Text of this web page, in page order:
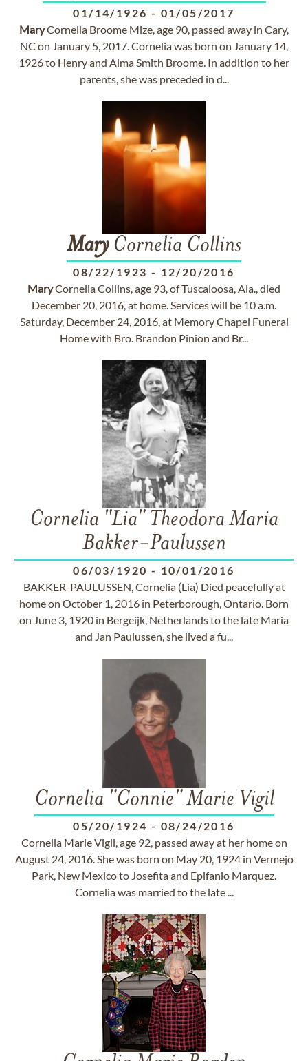
01/14/1926 - 01/05/2017
MaryCornelia Broome Mize, age 90, passed away in Cary,
NC on January 5, 2017. Cornelia was born on January 14,
1926 to Henry and Alma Smith Broome. In addition to her
parents, she was preceded in d...
MaryCornelia Collins
08/22/1923 - 12/20/2016
MaryCornelia Collins, age 93, of Tuscaloosa, Ala., died
December 20, 2016, at home. Services will be 10 a.m.
Saturday, December 24, 2016, at Memory Chapel Funeral
Home with Bro. Brandon Pinion and Br...
Cornelia "Lia" Theodora Maria
Bakker-Paulussen
06/03/1920 - 10/01/2016
BAKKER-PAULUSSEN, Cornelia (Lia) Died peacefully at
home on October 1, 2016 in Peterborough, Ontario. Born
on June 3, 1920 in Bergeijk, Netherlands to the late Maria
and Jan Paulussen, she lived a fu...
Cornelia "Connie" Marie Vigil
05/20/1924 - 08/24/2016
Cornelia Marie Vigil, age 92, passed away at her home on
August 24, 2016. She was born on May 20, 1924 in Vermejo
Park, New Mexico to Josefita and Epifanio Marquez.
Cornelia was married to the late ...